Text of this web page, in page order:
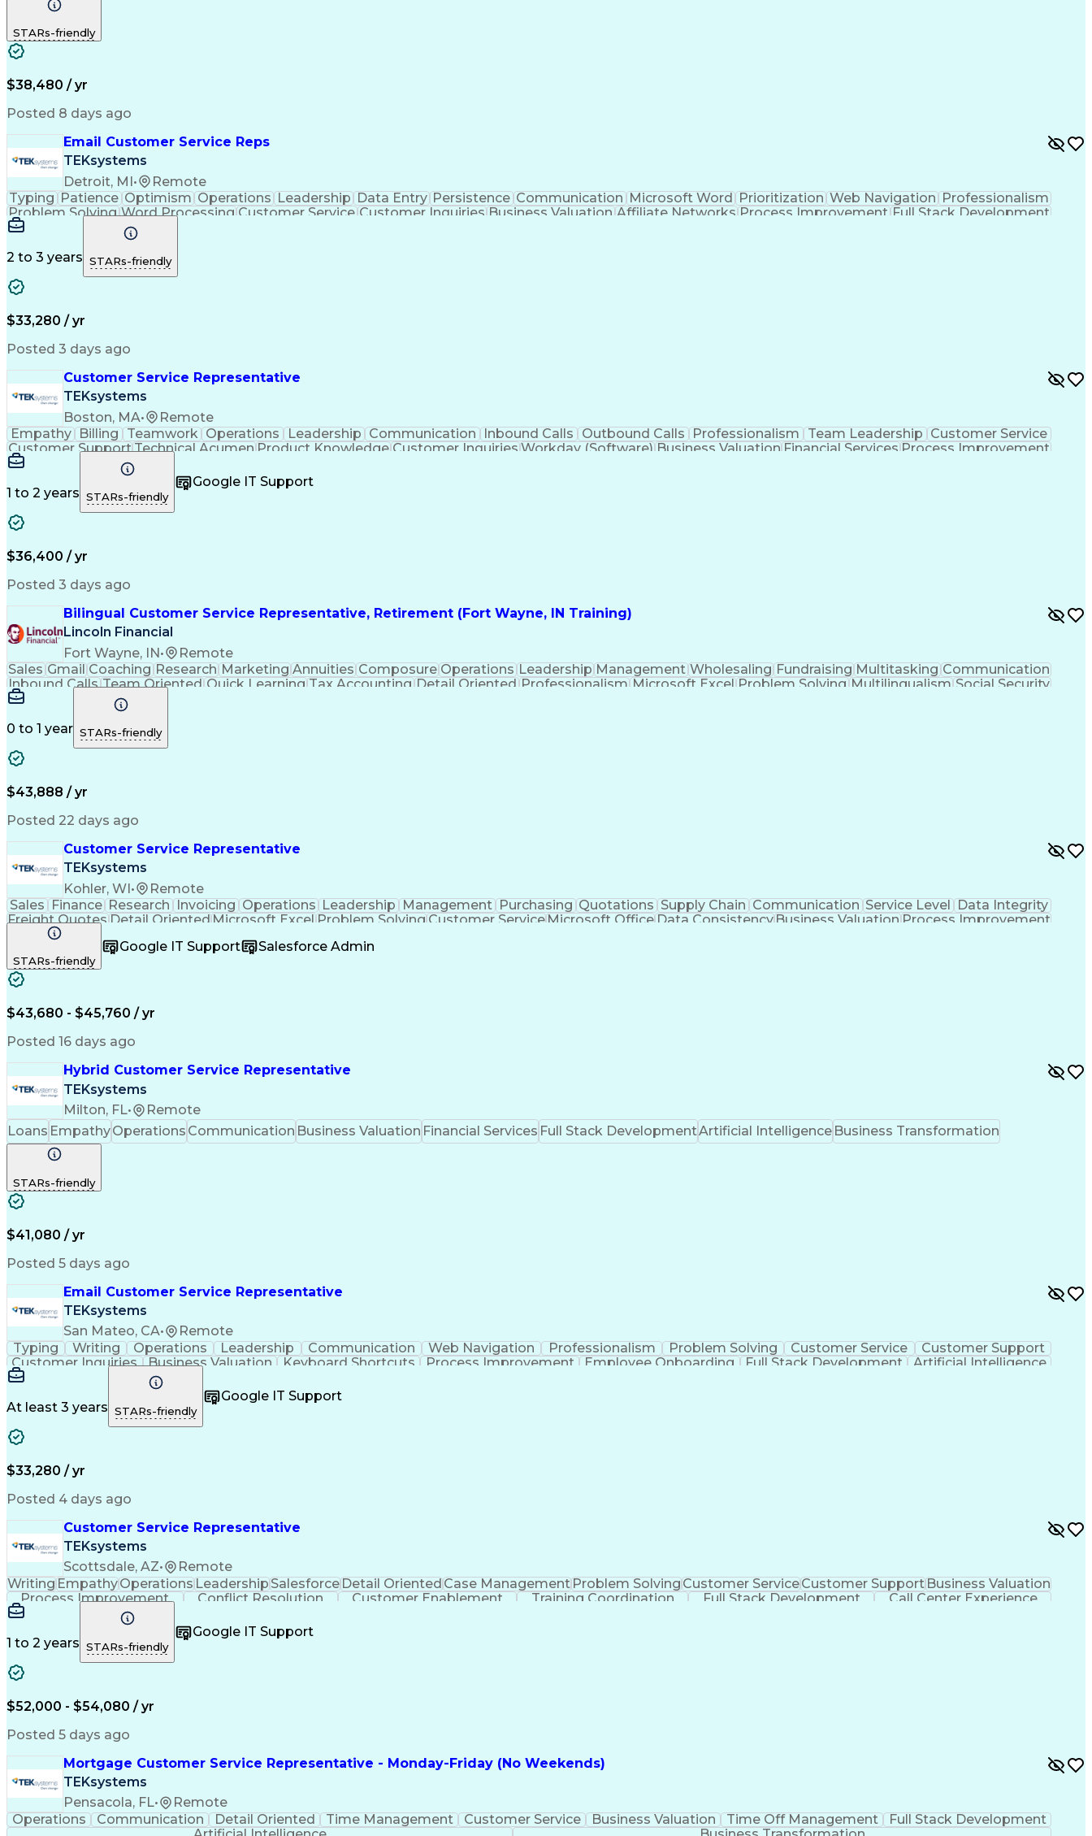
STARs-friendly
$38,480 / yr
Posted 8 days ago
Email Customer Service Reps
TEKsystems
Detroit, MI•
Remote
Typing Patience Optimism Operations Leadership Data Entry Persistence Communication Microsoft Word Prioritization Web Navigation Professionalism
Problem Solving Word Processing Customer Service Customer Inquiries Business Valuation Affiliate Networks Process Improvement Full Stack Development
Call Center Experience
2 to 3 years STARs-friendly
$33,280 / yr
Posted 3 days ago
Customer Service Representative
TEKsystems
Boston, MA•
Remote
Empathy Billing Teamwork Operations Leadership Communication Inbound Calls Outbound Calls Professionalism Team Leadership Customer Service
Customer SupportTechnical AcumenProduct KnowledgeCustomer Inquiries Workday (Software)Business ValuationFinancial Services Process Improvement
Full Stack Development
1 to 2 years STARs-friendly
Google IT Support
$36,400 / yr
Posted 3 days ago
Bilingual Customer Service Representative, Retirement (Fort Wayne, IN Training)
Lincoln Financial
Fort Wayne, IN•
Remote
Sales Gmail Coaching Research Marketing Annuities Composure Operations Leadership Management Wholesaling Fundraising Multitasking Communication
Inbound Calls Team Oriented Quick Learning Tax Accounting Detail Oriented Professionalism Microsoft Excel Problem Solving Multilingualism Social Security
Customer Service
Financial Services
Employment Applications
Influencing Without Authority
0 to 1 year STARs-friendly
$43,888 / yr
Posted 22 days ago
Customer Service Representative
TEKsystems
Kohler, WI•
Remote
Sales Finance Research Invoicing Operations Leadership Management Purchasing Quotations Supply Chain Communication Service Level Data Integrity
Freight QuotesDetail OrientedMicrosoft ExcelProblem SolvingCustomer ServiceMicrosoft OfficeData ConsistencyBusiness ValuationProcess Improvement
Organizational Skills
STARs-friendly
Google IT Support Salesforce Admin
$43,680 - $45,760 / yr
Posted 16 days ago
Hybrid Customer Service Representative
TEKsystems
Milton, FL•
Remote
Loans EmpathyOperations Communication Business Valuation Financial Services Full Stack DevelopmentArtificial Intelligence Business Transformation
STARs-friendly
$41,080 / yr
Posted 5 days ago
Email Customer Service Representative
TEKsystems
San Mateo, CA•
Remote
Typing
Writing Operations Leadership Communication Web Navigation Professionalism Problem Solving Customer Service
Customer Support
Customer Inquiries
Business Valuation Keyboard Shortcuts Process Improvement Employee Onboarding Full Stack Development
Artificial Intelligence
Business Transformation
At least 3 years STARs-friendly
Google IT Support
$33,280 / yr
Posted 4 days ago
Customer Service Representative
TEKsystems
Scottsdale, AZ•
Remote
WritingEmpathyOperationsLeadershipSalesforceDetail OrientedCase ManagementProblem SolvingCustomer ServiceCustomer SupportBusiness Valuation
Process Improvement
Conflict Resolution Customer Enablement Training Coordination Full Stack Development
Call Center Experience
Microsoft Dynamics 365
1 to 2 years STARs-friendly
Google IT Support
$52,000 - $54,080 / yr
Posted 5 days ago
Mortgage Customer Service Representative - Monday-Friday (No Weekends)
TEKsystems
Pensacola, FL•
Remote
Operations
Communication Detail Oriented Time Management Customer Service Business Valuation Time Off Management
Full Stack Development